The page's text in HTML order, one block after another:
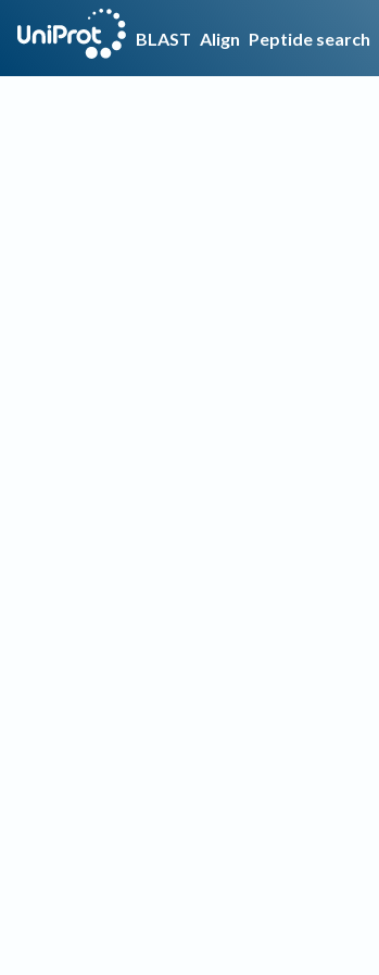
BLAST Align Peptide search